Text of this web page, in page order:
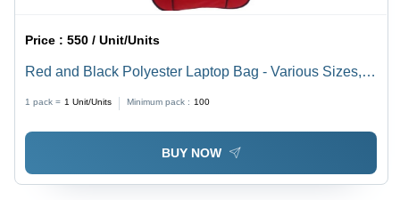
Price :550 / Unit/Units
Red and Black Polyester Laptop Bag - Various Sizes,
1 pack = 1 Unit/Units Minimum pack : 100
BUY NOW